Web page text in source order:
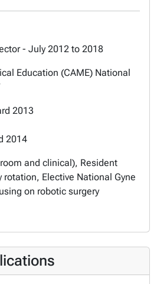
- July 2012 to 2018
Education (CAME) National
2013
2014
and clinical), Resident
rotation, Elective National Gyne
on robotic surgery